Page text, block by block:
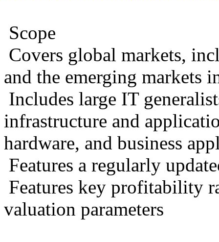
Scope
Covers global markets,
and the emerging markets
Includes large IT
infrastructure and
hardware, and business
Features a regularly
Features key profitability
valuation parameters